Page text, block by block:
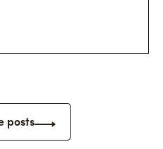
posts